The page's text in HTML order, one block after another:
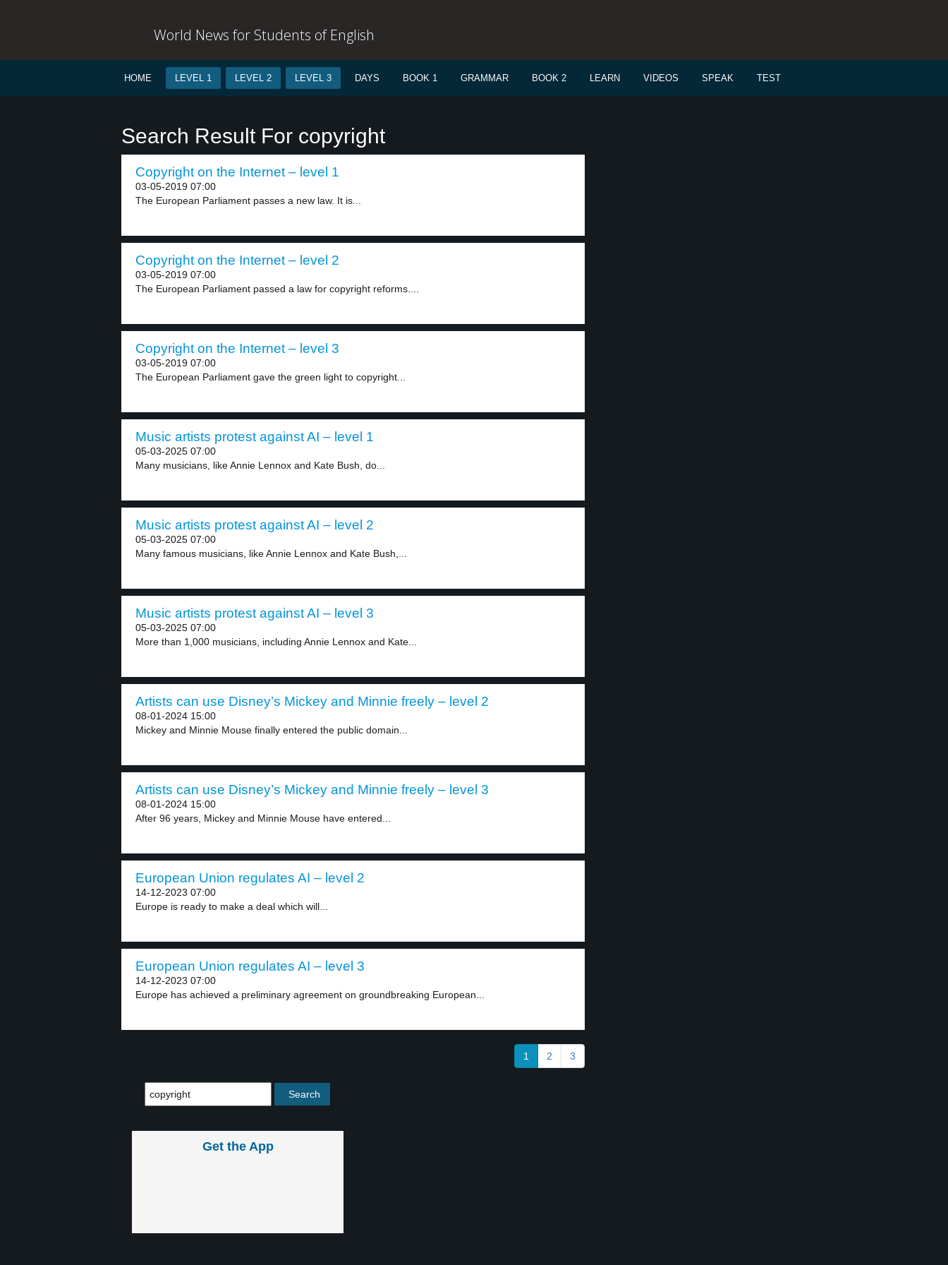
World News for Students of English
HOME LEVEL 1 LEVEL 2 LEVEL 3 DAYS BOOK 1 GRAMMAR BOOK 2 LEARN VIDEOS SPEAK TEST
Search Result For copyright
Copyright on the Internet – level 1
03-05-2019 07:00
The European Parliament passes a new law. It is...
Copyright on the Internet – level 2
03-05-2019 07:00
The European Parliament passed a law for copyright reforms....
Copyright on the Internet – level 3
03-05-2019 07:00
The European Parliament gave the green light to copyright...
Music artists protest against AI – level 1
05-03-2025 07:00
Many musicians, like Annie Lennox and Kate Bush, do...
Music artists protest against AI – level 2
05-03-2025 07:00
Many famous musicians, like Annie Lennox and Kate Bush,...
Music artists protest against AI – level 3
05-03-2025 07:00
More than 1,000 musicians, including Annie Lennox and Kate...
Artists can use Disney’s Mickey and Minnie freely – level 2
08-01-2024 15:00
Mickey and Minnie Mouse finally entered the public domain...
Artists can use Disney’s Mickey and Minnie freely – level 3
08-01-2024 15:00
After 96 years, Mickey and Minnie Mouse have entered...
European Union regulates AI – level 2
14-12-2023 07:00
Europe is ready to make a deal which will...
European Union regulates AI – level 3
14-12-2023 07:00
Europe has achieved a preliminary agreement on groundbreaking European...
1 2 3
Get the App